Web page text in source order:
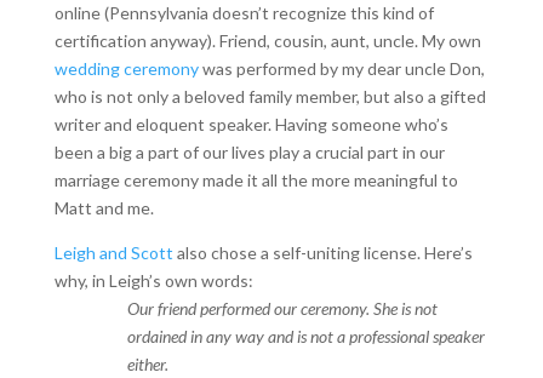
online (Pennsylvania doesn’t recognize this kind of
certification anyway). Friend, cousin, aunt, uncle. My own
wedding ceremonywas performed by my dear uncle Don,
who is not only a beloved family member, but also a gifted
writer and eloquent speaker. Having someone who’s
been a big a part of our lives play a crucial part in our
marriage ceremony made it all the more meaningful to
Matt and me.
Leigh and Scott also chose a self-uniting license. Here’s
why, in Leigh’s own words:
Our friend performed our ceremony. She is not
ordained in any way and is not a professional speaker
either.